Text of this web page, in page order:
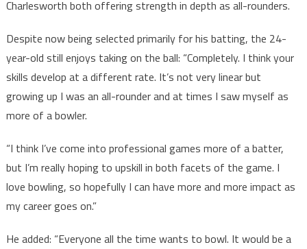
Charlesworth both offering strength in depth as all-rounders.
Despite now being selected primarily for his batting, the 24-
year-old still enjoys taking on the ball: “Completely. I think your
skills develop at a different rate. It’s not very linear but
growing up I was an all-rounder and at times I saw myself as
more of a bowler.
“I think I’ve come into professional games more of a batter,
but I’m really hoping to upskill in both facets of the game. I
love bowling, so hopefully I can have more and more impact as
my career goes on.”
He added: “Everyone all the time wants to bowl. It would be a